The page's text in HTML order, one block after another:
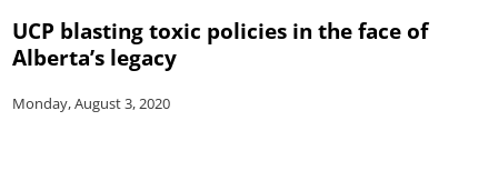
UCP blasting toxic policies in the face of
Alberta’s legacy
Monday, August 3, 2020